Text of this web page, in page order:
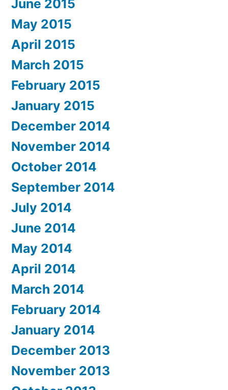
June 2015
May 2015
April 2015
March 2015
February 2015
January 2015
December 2014
November 2014
October 2014
September 2014
July 2014
June 2014
May 2014
April 2014
March 2014
February 2014
January 2014
December 2013
November 2013